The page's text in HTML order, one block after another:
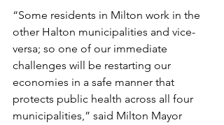
“Some residents in Milton work in the
other Halton municipalities and vice-
versa; so one of our immediate
challenges will be restarting our
economies in a safe manner that
protects public health across all four
municipalities,” said Milton Mayor